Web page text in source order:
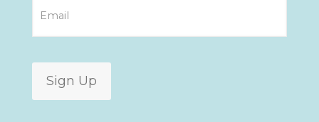
Sign Up